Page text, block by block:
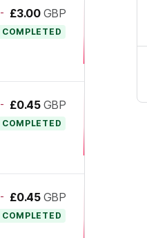
- £3.00 GBP
COMPLETED
- £0.45 GBP
COMPLETED
- £0.45 GBP
COMPLETED